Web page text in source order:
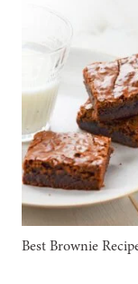
Best Brownie